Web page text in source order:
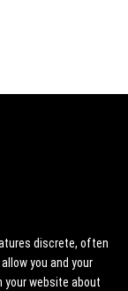
discrete, often
you and your
your website about